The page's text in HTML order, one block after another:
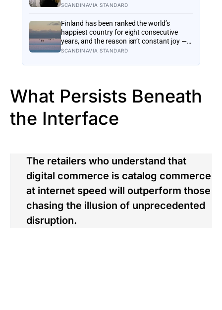
tends to leave people angrier, not calmer:
and what the Nordic dislike of a fuss gets
right and wrong
SCANDINAVIA STANDARD
Finland has been ranked the world’s
happiest country for eight consecutive
years, and the reason isn’t constant joy — a
Finnish CEO explains it as ‘a sense of
happiness that doesn’t feel like happiness
SCANDINAVIA STANDARD
What Persists Beneath
the Interface
The retailers who understand that
digital commerce is catalog commerce
at internet speed will outperform those
chasing the illusion of unprecedented
disruption.